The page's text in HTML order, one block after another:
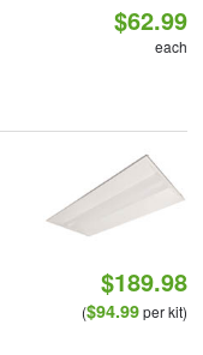
$62.99
each
$189.98
($94.99per kit)